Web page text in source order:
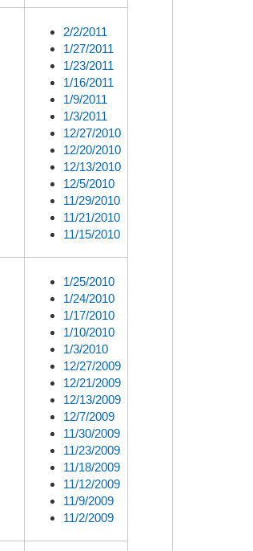
2/2/2011
1/27/2011
1/23/2011
1/16/2011
1/9/2011
1/3/2011
12/27/2010
12/20/2010
12/13/2010
12/5/2010
11/29/2010
11/21/2010
11/15/2010
1/25/2010
1/24/2010
1/17/2010
1/10/2010
1/3/2010
12/27/2009
12/21/2009
12/13/2009
12/7/2009
11/30/2009
11/23/2009
11/18/2009
11/12/2009
11/9/2009
11/2/2009